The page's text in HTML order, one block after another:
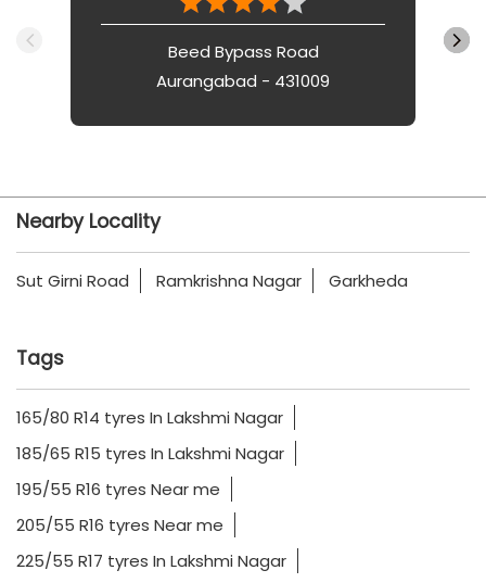
Beed Bypass Road
Aurangabad - 431009
Nearby Locality
Sut Girni Road Ramkrishna Nagar Garkheda
Tags
165/80 R14 tyres In Lakshmi Nagar
185/65 R15 tyres In Lakshmi Nagar
195/55 R16 tyres Near me
205/55 R16 tyres Near me
225/55 R17 tyres In Lakshmi Nagar